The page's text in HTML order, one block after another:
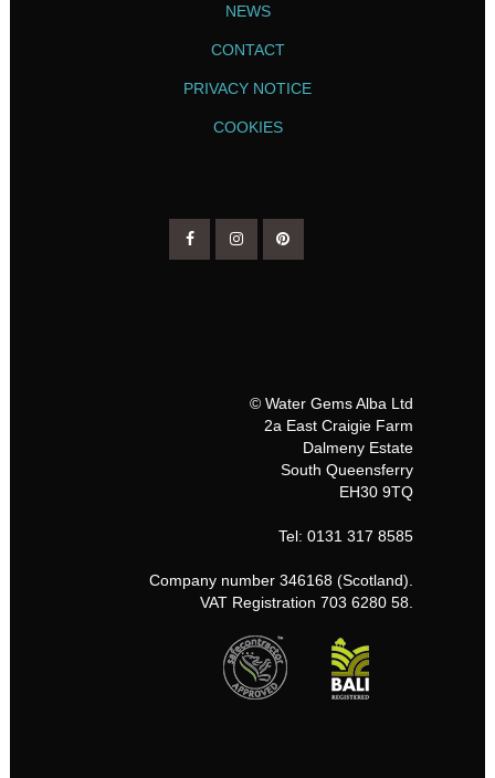
NEWS
CONTACT
PRIVACY NOTICE
COOKIES
© Water Gems Alba Ltd
2a East Craigie Farm
Dalmeny Estate
South Queensferry
EH30 9TQ
Tel: 0131 317 8585
Company number 346168 (Scotland).
VAT Registration 703 6280 58.